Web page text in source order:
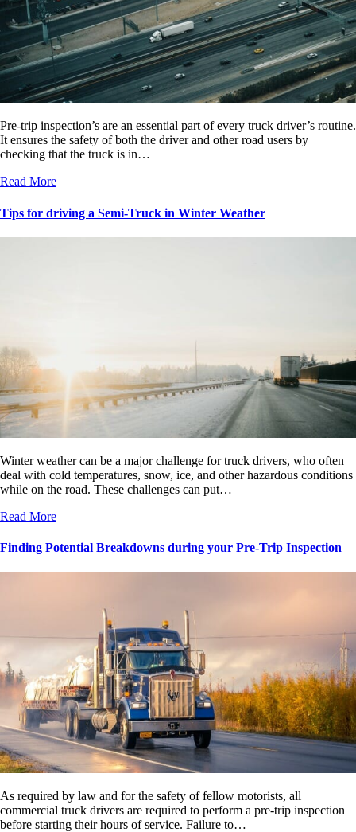
Pre-trip inspection’s are an essential part of every truck driver’s routine.
It ensures the safety of both the driver and other road users by
checking that the truck is in…
Read More
Tips for driving a Semi-Truck in Winter Weather
Winter weather can be a major challenge for truck drivers, who often
deal with cold temperatures, snow, ice, and other hazardous conditions
while on the road. These challenges can put…
Read More
Finding Potential Breakdowns during your Pre-Trip Inspection
As required by law and for the safety of fellow motorists, all
commercial truck drivers are required to perform a pre-trip inspection
before starting their hours of service. Failure to…